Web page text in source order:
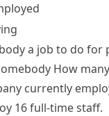
a job to do for
How
currently
16 full-timestaff.